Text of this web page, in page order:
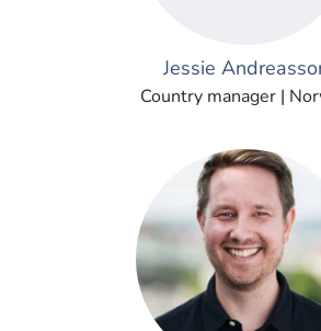
Jessie
Country manager |